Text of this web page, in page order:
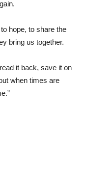
hope, to share the
bring us together.
it back, save it on
when times are